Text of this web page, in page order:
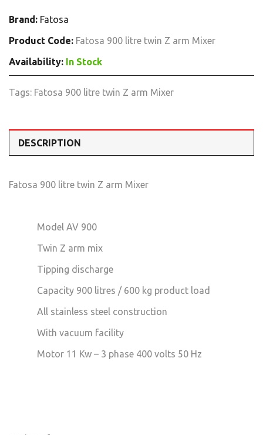
Brand: Fatosa
Product Code: Fatosa 900 litre twin Z arm Mixer
Availability: In Stock
Tags: Fatosa 900 litre twin Z arm Mixer
DESCRIPTION
Fatosa 900 litre twin Z arm Mixer
Model AV 900
Twin Z arm mix
Tipping discharge
Capacity 900 litres / 600 kg product load
All stainless steel construction
With vacuum facility
Motor 11 Kw – 3 phase 400 volts 50 Hz